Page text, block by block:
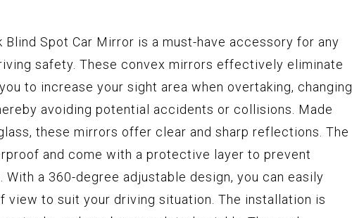
Blind Spot Car Mirror is a must-have accessory for any
safety. These convex mirrors effectively eliminate
to increase your sight area when overtaking, changing
avoiding potential accidents or collisions. Made
these mirrors offer clear and sharp reflections. The
and come with a protective layer to prevent
With a 360-degree adjustable design, you can easily
view to suit your driving situation. The installation is